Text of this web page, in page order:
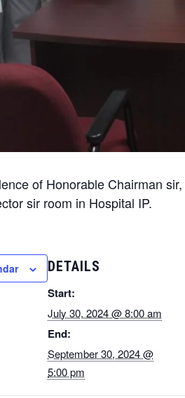
of Honorable Chairman
sir room in Hospital IP.
DETAILS
Start:
July 30, 2024 @ 8:00 am
End:
September 30, 2024 @
5:00 pm